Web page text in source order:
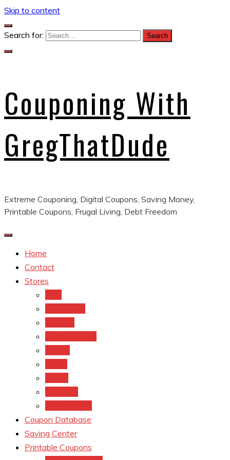
Skip to content
Search for:
Couponing With
GregThatDude
Extreme Couponing, Digital Coupons, Saving Money,
Printable Coupons, Frugal Living, Debt Freedom
Home
Contact
Stores
Coupon Database
Saving Center
Printable Coupons